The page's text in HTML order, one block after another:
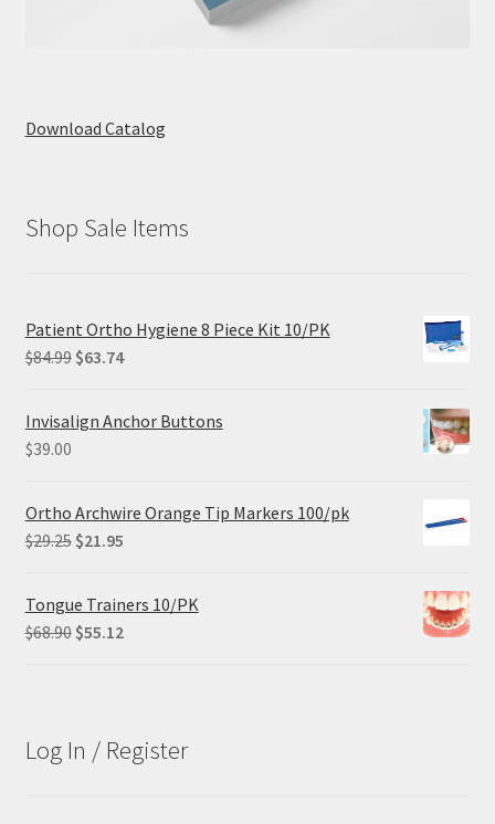
Download Catalog
Shop Sale Items
Patient Ortho Hygiene 8 Piece Kit 10/PK
$84.99 Original
was:
$63.74Current
is:
Invisalign Anchor Buttons
$39.00
Ortho Archwire Orange Tip Markers 100/pk
$29.25 Original
was:
$29.25.
$21.95Current
Tongue Trainers 10/PK
$68.90 Original
$55.12Current
Log In / Register